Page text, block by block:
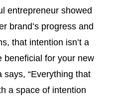
entrepreneur showed
brand’s progress and
that intention isn’t a
beneficial for your new
“Everything that
a space of intention